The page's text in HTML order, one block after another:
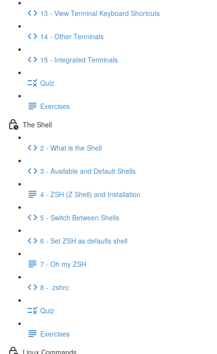
13 - View Terminal Keyboard Shortcuts
14 - Other Terminals
15 - Integrated Terminals
Quiz
Exercises
The Shell
2 - What is the Shell
3 - Available and Default Shells
4 - ZSH (Z Shell) and Installation
5 - Switch Between Shells
6 - Set ZSH as defaults shell
7 - Oh my ZSH
8 - .zshrc
Quiz
Exercises
Linux Commands